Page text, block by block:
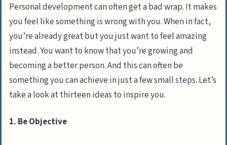
Personal development can often get a bad wrap. It makes
you feel like something is wrong with you. When in fact,
you’re already great but you just want to feel amazing
instead. You want to know that you’re growing and
becoming a better person. And this can often be
something you can achieve in just a few small steps. Let’s
take a look at thirteen ideas to inspire you.
1. Be Objective